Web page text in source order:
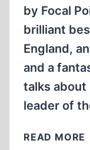
by Focal
brilliant
England,
and a
talks about
leader of
READ MORE